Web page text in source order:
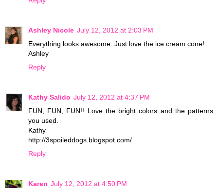
Ashley Nicole July 12, 2012 at 2:03 PM
Everything looks awesome. Just love the ice cream cone!
Ashley
Reply
Kathy Salido July 12, 2012 at 4:37 PM
FUN, FUN, FUN!! Love the bright colors and the patterns
you used.
Kathy
http://3spoileddogs.blogspot.com/
Reply
Karen July 12, 2012 at 4:50 PM